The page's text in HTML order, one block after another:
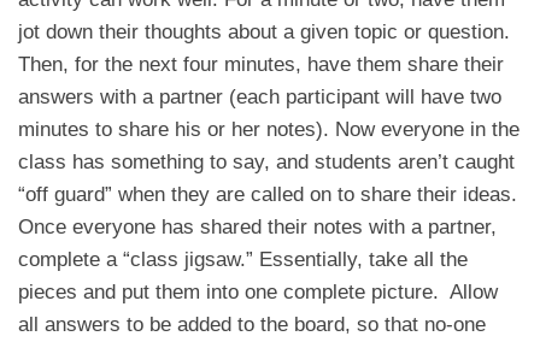
jot down their thoughts about a given topic or question.
Then, for the next four minutes, have them share their
answers with a partner (each participant will have two
minutes to share his or her notes). Now everyone in the
class has something to say, and students aren’t caught
“off guard” when they are called on to share their ideas.
Once everyone has shared their notes with a partner,
complete a “class jigsaw.” Essentially, take all the
pieces and put them into one complete picture. Allow
all answers to be added to the board, so that no-one